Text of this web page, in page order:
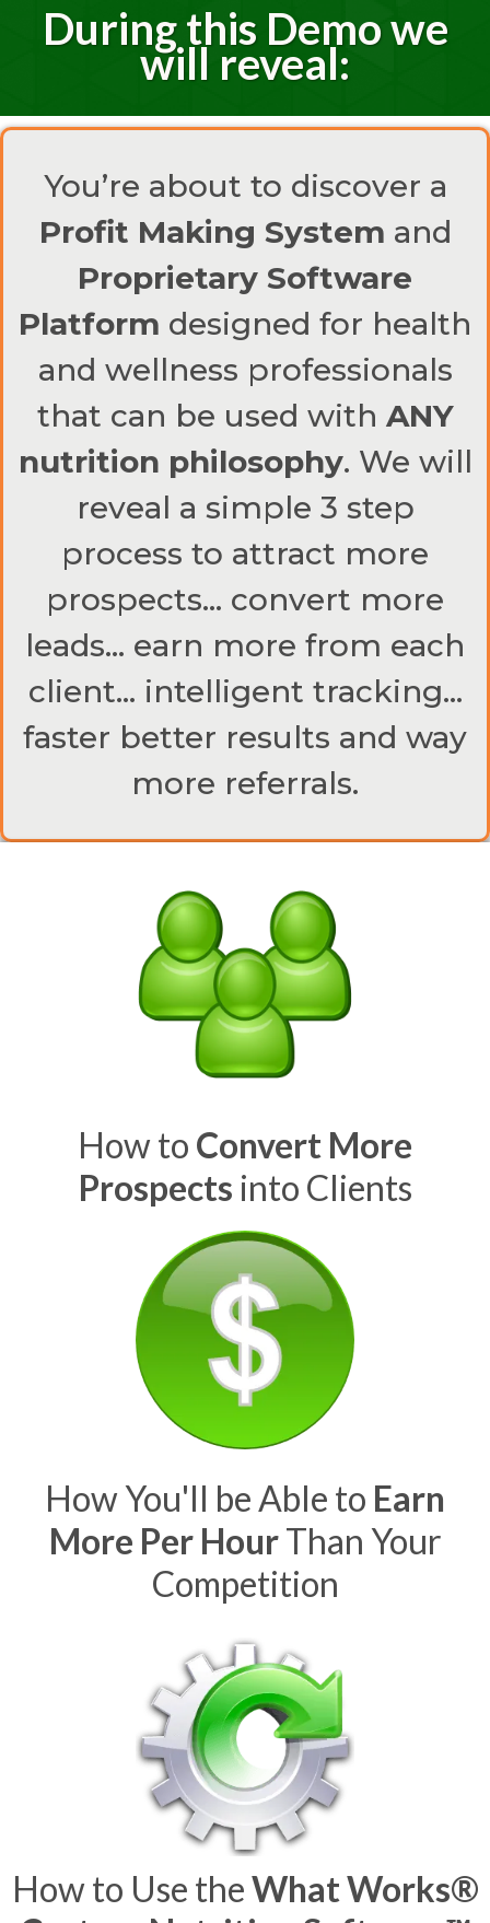
During this Demo we
will reveal:
You’re about to discover a
Profit Making System and
Proprietary Software
Platform designed for health
and wellness professionals
that can be used with ANY
nutrition philosophy. We will
reveal a simple 3 step
process to attract more
prospects… convert more
leads… earn more from each
client… intelligent tracking…
faster better results and way
more referrals.
How to Convert More
Prospects into Clients
How You'll be Able to Earn
More Per HourThan Your
Competition
How to Use theWhat Works®